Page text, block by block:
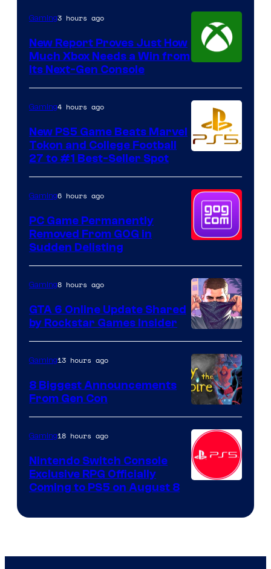
Gaming3 hours ago
New Report Proves Just How
Much Xbox Needs a Win from
Its Next-Gen Console
Gaming4 hours ago
New PS5 Game Beats Marvel
Tokon and College Football
27 to #1 Best-Seller Spot
Gaming6 hours ago
PC Game Permanently
Removed From GOG in
Sudden Delisting
Gaming8 hours ago
GTA 6 Online Update Shared
by Rockstar Games Insider
Gaming13 hours ago
8 Biggest Announcements
From Gen Con
Gaming18 hours ago
Nintendo Switch Console
Exclusive RPG Officially
Coming to PS5 on August 8